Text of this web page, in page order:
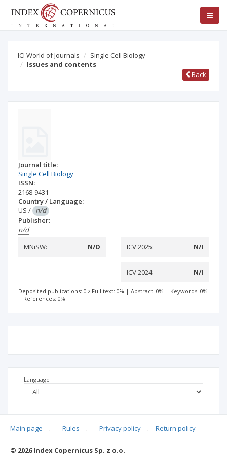
ICI World of Journals
Single Cell Biology
Issues and contents
Back
Journal title:
Single Cell Biology
ISSN:
2168-9431
Country / Language:
US / n/d
Publisher:
n/d
MNiSW:
N/D ICV 2025: N/I
ICV 2024: N/I
Deposited publications: 0 Full text: 0% | Abstract: 0% | Keywords: 0%
| References: 0%
Language
Main page . Rules . Privacy policy . Return policy
© 2026 Index Copernicus Sp. z o.o.